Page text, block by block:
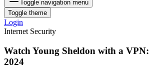
Toggle navigation menu
Toggle theme
Login
Internet Security
Watch Young Sheldon with a
2024